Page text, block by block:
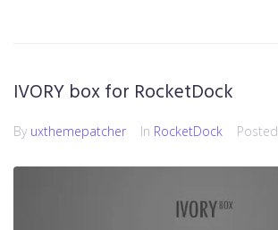
IVORY box for RocketDock
By uxthemepatcher In RocketDock Posted